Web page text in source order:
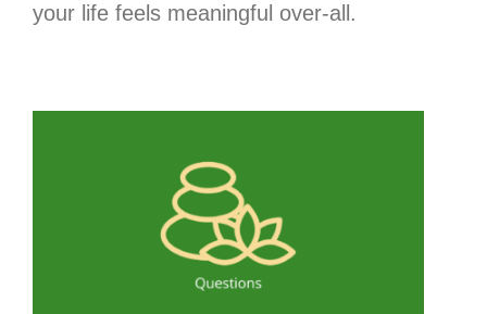
your life feels meaningful over-all.